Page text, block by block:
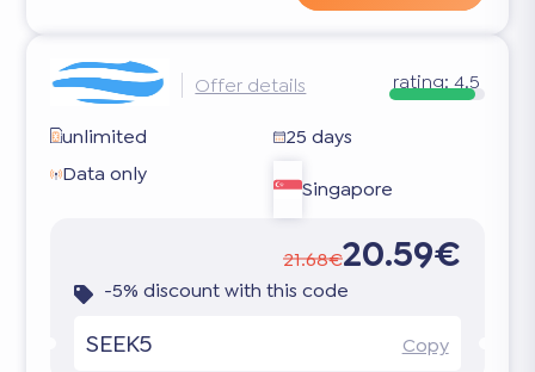
Offer details rating: 4.5
unlimited
25 days
Data only
Singapore
21.68€20.59€
-5% discount with this code
SEEK5 Copy